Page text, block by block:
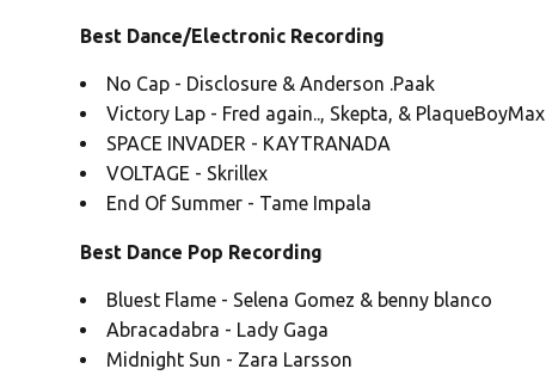
Best Dance/Electronic Recording
No Cap - Disclosure & Anderson .Paak
Victory Lap - Fred again.., Skepta, & PlaqueBoyMax
SPACE INVADER - KAYTRANADA
VOLTAGE - Skrillex
End Of Summer - Tame Impala
Best Dance Pop Recording
Bluest Flame - Selena Gomez & benny blanco
Abracadabra - Lady Gaga
Midnight Sun - Zara Larsson